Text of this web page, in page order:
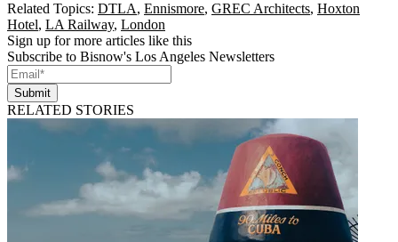
Related Topics: DTLA, Ennismore, GREC Architects, Hoxton
Hotel, LA Railway, London
Sign up for more articles like this
Subscribe to Bisnow's Los Angeles Newsletters
Submit
RELATED STORIES